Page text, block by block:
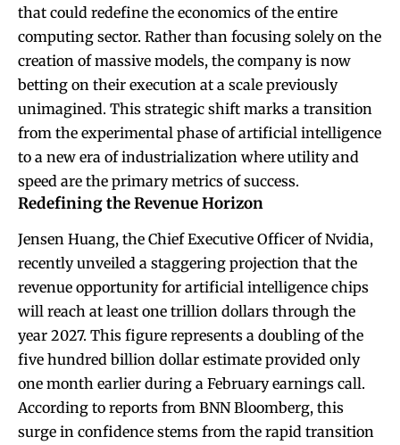
that could redefine the economics of the entire
computing sector. Rather than focusing solely on the
creation of massive models, the company is now
betting on their execution at a scale previously
unimagined. This strategic shift marks a transition
from the experimental phase of artificial intelligence
to a new era of industrialization where utility and
speed are the primary metrics of success.
Redefining the Revenue Horizon
Jensen Huang, the Chief Executive Officer of Nvidia,
recently unveiled a staggering projection that the
revenue opportunity for artificial intelligence chips
will reach at least one trillion dollars through the
year 2027. This figure represents a doubling of the
five hundred billion dollar estimate provided only
one month earlier during a February earnings call.
According to reports from BNN Bloomberg, this
surge in confidence stems from the rapid transition